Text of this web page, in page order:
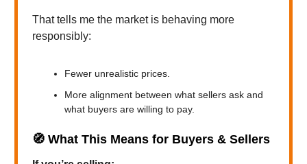
That tells me the market is behaving more
responsibly:
Fewer unrealistic prices.
More alignment between what sellers ask and
what buyers are willing to pay.
🧭 What This Means for Buyers & Sellers